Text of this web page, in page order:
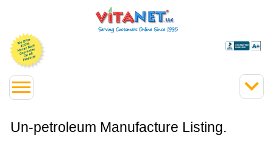
Un-petroleum Manufacture Listing.